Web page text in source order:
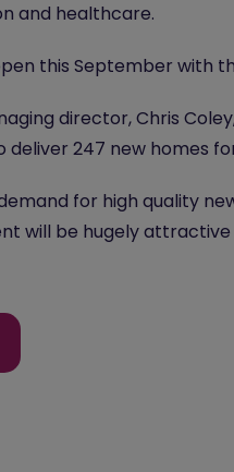
and healthcare.
this September with
director, Chris
247 new homes
for high quality
will be hugely